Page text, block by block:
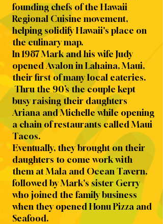
founding chefs of the Hawaii
Regional Cuisine movement,
helping solidify Hawaii's place on
the culinary map.
In 1987 Mark and his wife Judy
opened Avalon in Lahaina, Maui,
their first of many local eateries.
Thru the 90’s the couple kept
busy raising their daughters
Ariana and Michelle while opening
a chain of restaurants called Maui
Tacos.
Eventually, they brought on their
daughters to come work with
them at Mala and Ocean Tavern,
followed by Mark's sister Gerry
who joined the family business
when they opened Honu Pizza and
Seafood.